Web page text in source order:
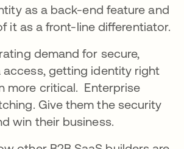
as a back-end feature and
it as a front-line differentiator.
demand for secure,
access, getting identity right
more critical. Enterprise
Give them the security
win their business.